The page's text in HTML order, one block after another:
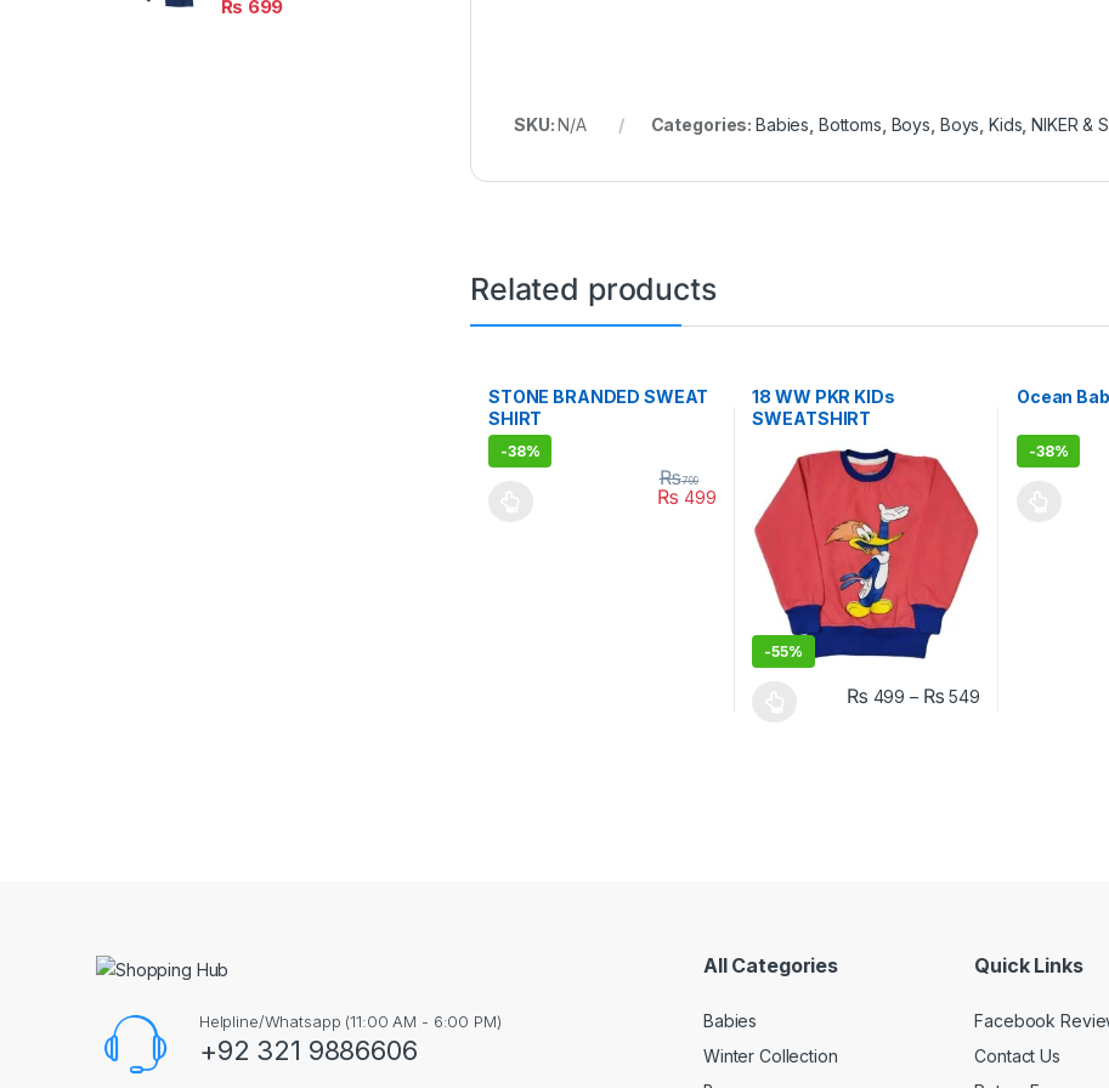
SKU:N/A Categories: Babies Bottoms Boys Boys Kids ,NIKER &
Related products
STONE BRANDED SWEAT
SHIRT
-38%
₨ 499
₨799
This product has multiple variants. The options may be chosen on the product
18 WW PKR KIDs
SWEATSHIRT
-55%
₨ 499 – ₨ 549
Ocean
-38%
This
₨ 699
Helpline/Whatsapp (11:00 AM - 6:00 PM)
+92 321 9886606
All Categories
Babies
Winter Collection
Quick Links
Facebook
Contact Us